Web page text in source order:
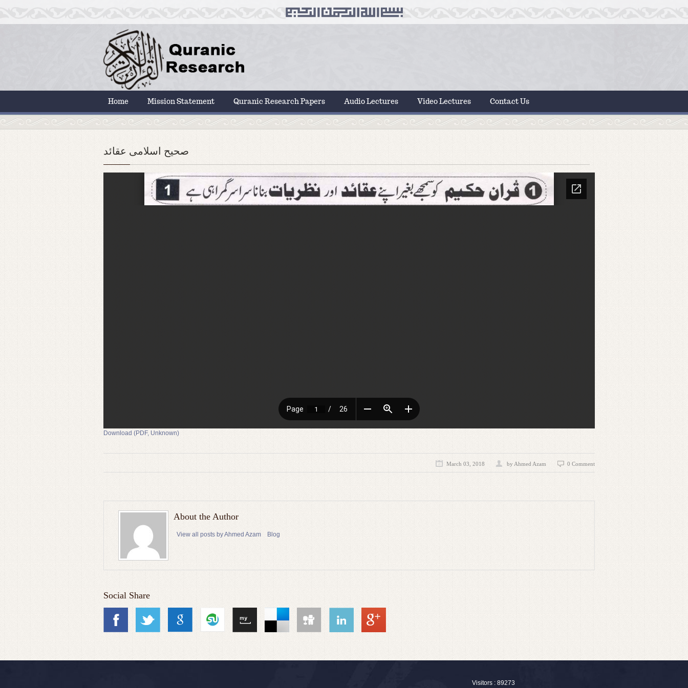
Home Mission Statement Quranic Research Papers Audio Lectures Video Lectures Contact Us
صحیح اسلامی عقائد
Download (PDF, Unknown)
March 03, 2018 by Ahmed Azam 0 Comment
About the Author
View all posts by Ahmed Azam Blog
Social Share
Visitors : 89273